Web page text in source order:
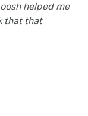
helped me
that that